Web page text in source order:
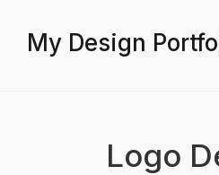
My Design
Logo